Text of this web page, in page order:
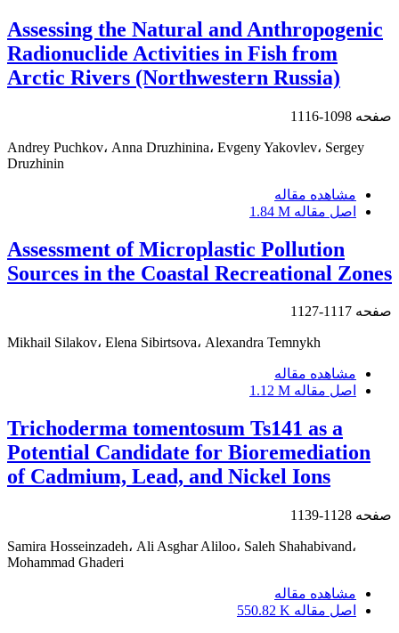
Assessing the Natural and Anthropogenic
Radionuclide Activities in Fish from
Arctic Rivers (Northwestern Russia)
صفحه 1098-1116
Andrey Puchkov، Anna Druzhinina، Evgeny Yakovlev، Sergey
Druzhinin
مشاهده مقاله
اصل مقاله 1.84 M
Assessment of Microplastic Pollution
Sources in the Coastal Recreational Zones
صفحه 1117-1127
Mikhail Silakov، Elena Sibirtsova، Alexandra Temnykh
مشاهده مقاله
اصل مقاله 1.12 M
Trichoderma tomentosum Ts141 as a
Potential Candidate for Bioremediation
of Cadmium, Lead, and Nickel Ions
صفحه 1128-1139
Samira Hosseinzadeh، Ali Asghar Aliloo، Saleh Shahabivand،
Mohammad Ghaderi
مشاهده مقاله
اصل مقاله 550.82 K